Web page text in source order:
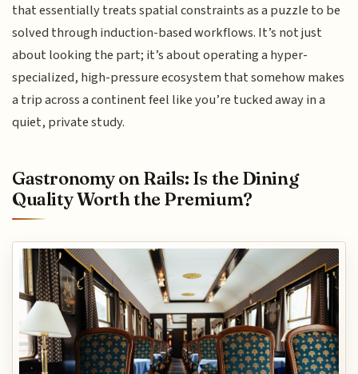
that essentially treats spatial constraints as a puzzle to be
solved through induction-based workflows. It’s not just
about looking the part; it’s about operating a hyper-
specialized, high-pressure ecosystem that somehow makes
a trip across a continent feel like you’re tucked away in a
quiet, private study.
Gastronomy on Rails: Is the Dining
Quality Worth the Premium?